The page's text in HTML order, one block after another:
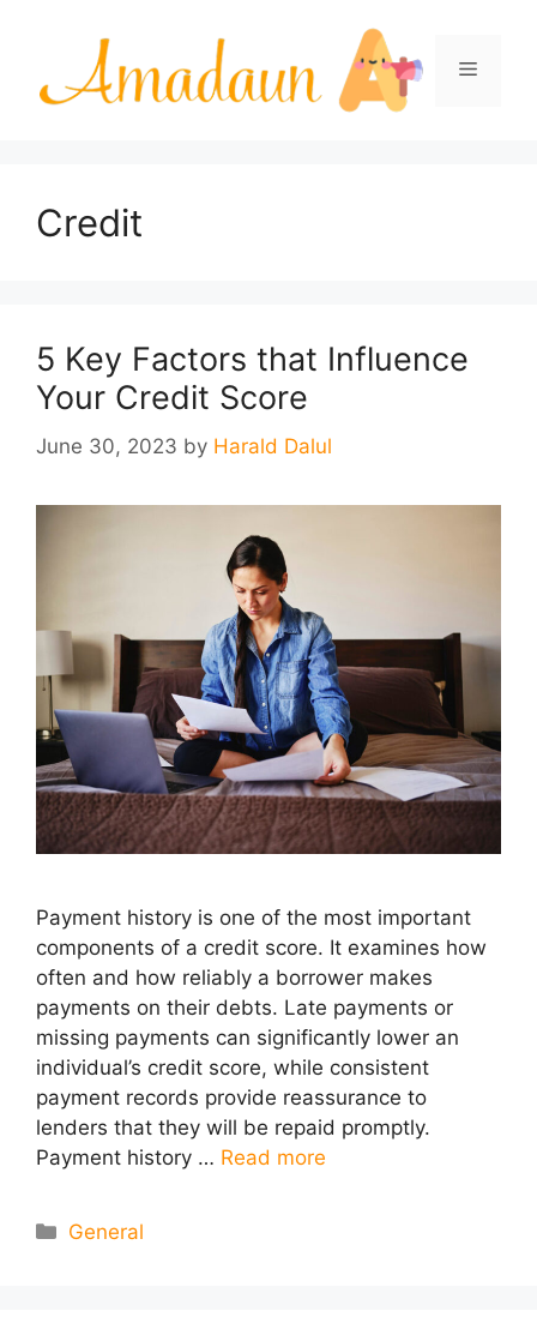
Menu
Credit
5 Key Factors that Influence
Your Credit Score
June 30, 2023 by Harald Dalul
Payment history is one of the most important
components of a credit score. It examines how
often and how reliably a borrower makes
payments on their debts. Late payments or
missing payments can significantly lower an
individual’s credit score, while consistent
payment records provide reassurance to
lenders that they will be repaid promptly.
Payment history … Read more
Categories
General